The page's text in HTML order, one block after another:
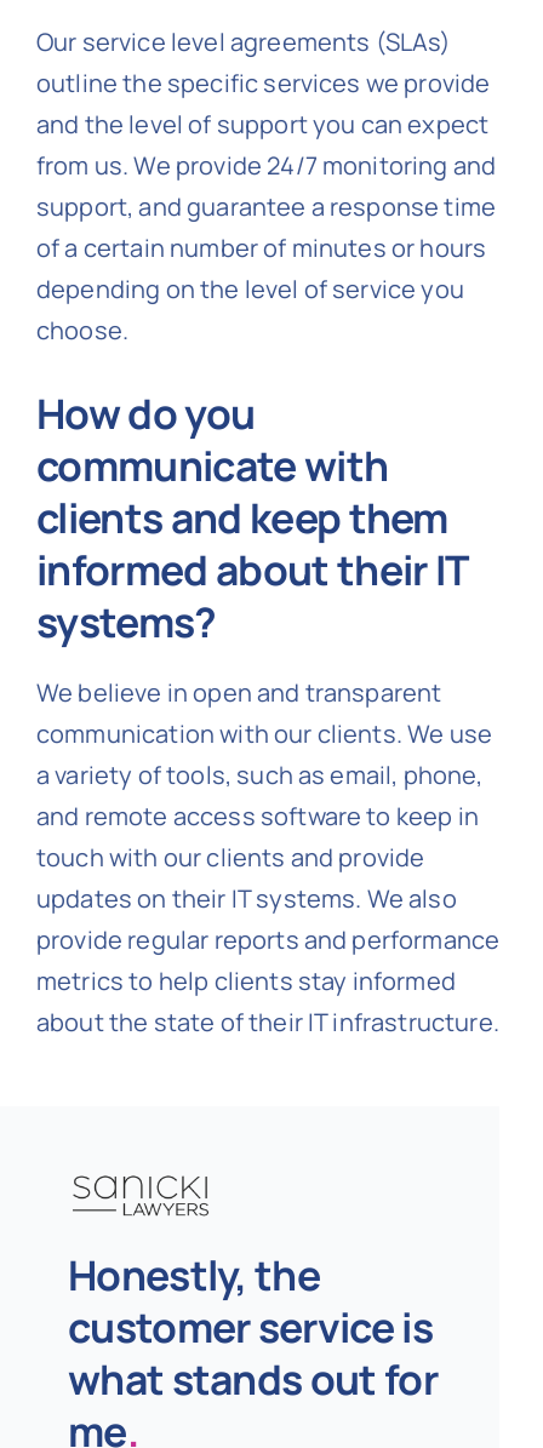
Our service level agreements (SLAs)
outline the specific services we provide
and the level of support you can expect
from us. We provide 24/7 monitoring and
support, and guarantee a response time
of a certain number of minutes or hours
depending on the level of service you
choose.
How do you
communicate with
clients and keep them
informed about their IT
systems?
We believe in open and transparent
communication with our clients. We use
a variety of tools, such as email, phone,
and remote access software to keep in
touch with our clients and provide
updates on their IT systems. We also
provide regular reports and performance
metrics to help clients stay informed
about the state of their IT infrastructure.
Honestly, the
customer service is
what stands out for
me.